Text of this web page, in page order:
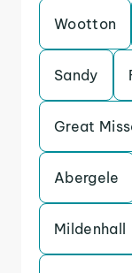
Wootton
Sandy
Great
Abergele
Mildenhall